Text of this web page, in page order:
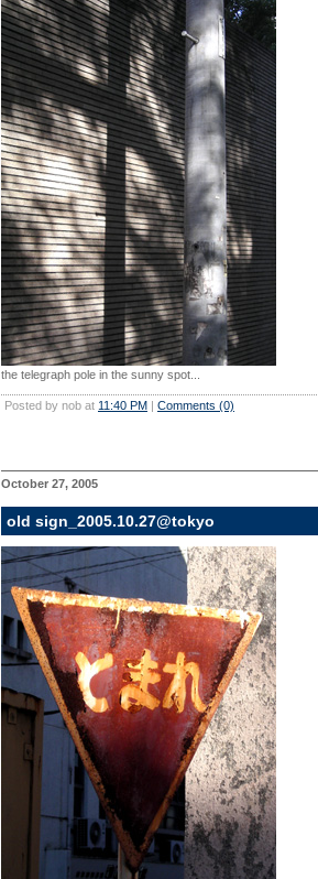
the telegraph pole in the sunny spot...
Posted by nob at 11:40 PM | Comments (0)
October 27, 2005
old sign_2005.10.27@tokyo